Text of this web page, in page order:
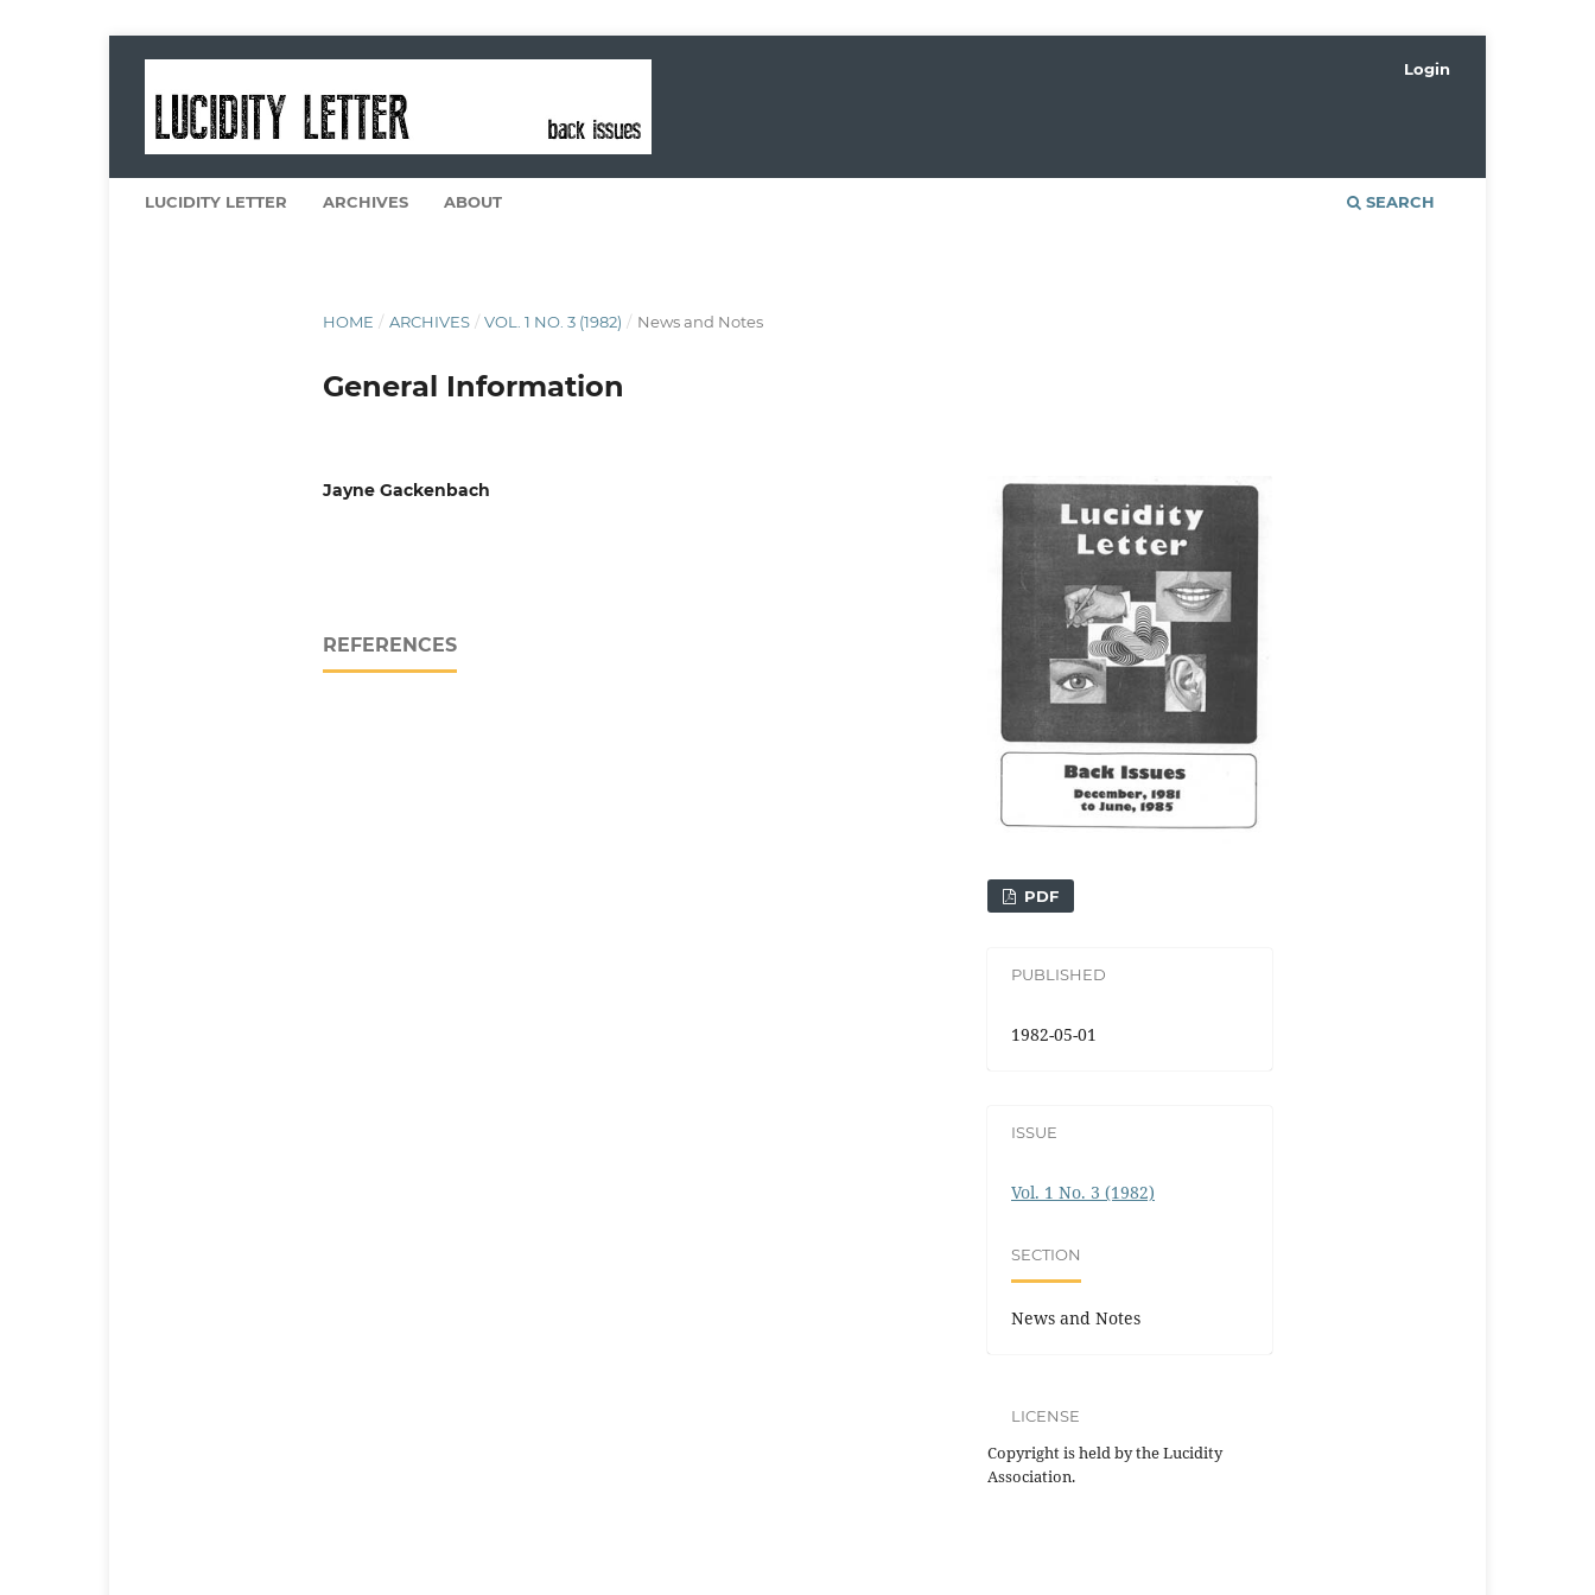
LUCIDITY LETTER ARCHIVES ABOUT SEARCH
Login
HOME / ARCHIVES / VOL. 1 NO. 3 (1982) / News and Notes
General Information
Jayne Gackenbach
REFERENCES
PDF
PUBLISHED
1982-05-01
ISSUE
Vol. 1 No. 3 (1982)
SECTION
News and Notes
LICENSE
Copyright is held by the Lucidity
Association.